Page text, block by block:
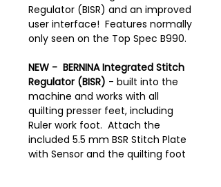
Regulator (BISR) and an improved
user interface! Features normally
only seen on the Top Spec B990.
NEW - BERNINA Integrated Stitch
Regulator (BISR) - built into the
machine and works with all
quilting presser feet, including
Ruler work foot. Attach the
included 5.5 mm BSR Stitch Plate
with Sensor and the quilting foot